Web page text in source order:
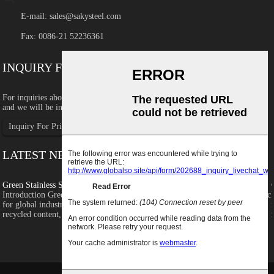
E-mail:sales@sakysteel.com
Fax: 0086-21 52236361
INQUIRY FOR PRICELIST
For inquiries about our products or pricelist, please leave your email to us
and we will be in touch within 8 hours.
Inquiry For Pricelist
LATEST NEWS
Green Stainless Steel: Recycled Content, ...
Introduction Green stainless steel is becoming an increasingly important topic
for global industrial buyers as companies focus more on carbon emissions,
recycled content, supply chain transparency and sustainability...